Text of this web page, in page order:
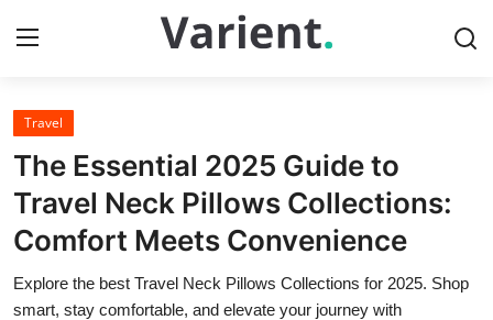
Home
Contact
Press Release
Travel
Travel
The Essential 2025 Guide to
Travel Neck Pillows Collections:
Comfort Meets Convenience
Explore the best Travel Neck Pillows Collections for 2025. Shop
smart, stay comfortable, and elevate your journey with